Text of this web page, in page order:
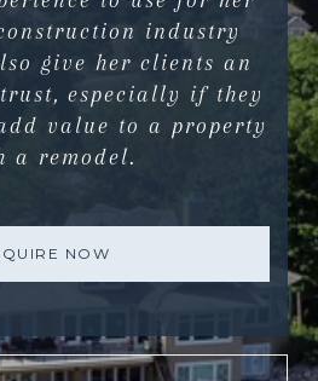
industry
give her clients an
especially if they
value to a property
a remodel.
NOW